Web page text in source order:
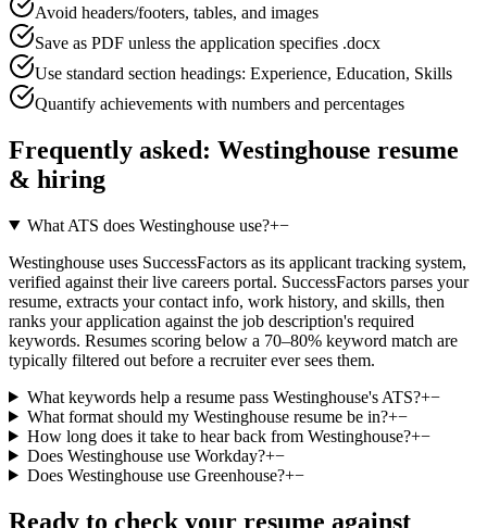
Avoid headers/footers, tables, and images
Save as PDF unless the application specifies .docx
Use standard section headings: Experience, Education, Skills
Quantify achievements with numbers and percentages
Frequently asked: Westinghouse resume
& hiring
What ATS does Westinghouse use?+−
Westinghouse uses SuccessFactors as its applicant tracking system,
verified against their live careers portal. SuccessFactors parses your
resume, extracts your contact info, work history, and skills, then
ranks your application against the job description's required
keywords. Resumes scoring below a 70–80% keyword match are
typically filtered out before a recruiter ever sees them.
What keywords help a resume pass Westinghouse's ATS?+−
What format should my Westinghouse resume be in?+−
How long does it take to hear back from Westinghouse?+−
Does Westinghouse use Workday?+−
Does Westinghouse use Greenhouse?+−
Ready to check your resume against